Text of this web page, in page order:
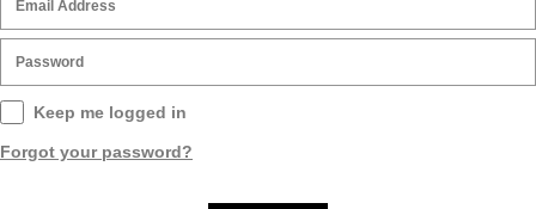
Keep me logged in
Forgot your password?